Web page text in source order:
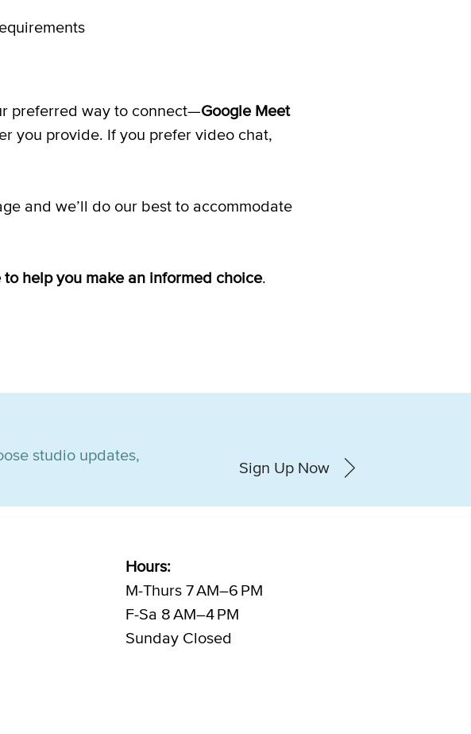
preferred way to connect—Google Meet
you provide. If you prefer video chat,
and we’ll do our best to accommodate
to help you make an informed choice.
studio updates,
Sign Up Now
Hours:
M-Thurs 7 AM–6 PM
F-Sa 8 AM–4 PM
Sunday Closed